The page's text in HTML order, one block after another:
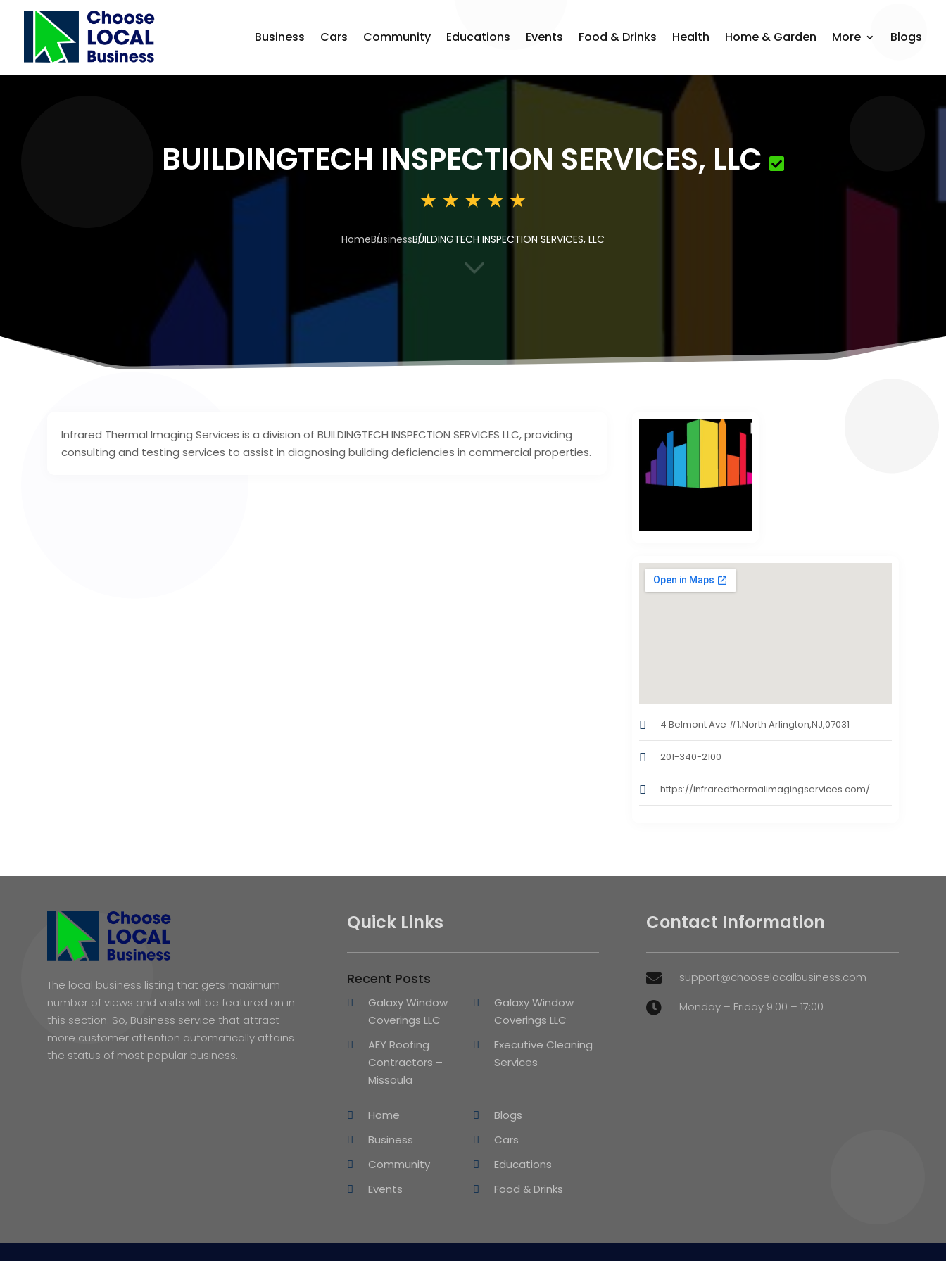
Business Cars Community Educations Events Food & Drinks Health Home & Garden More Blogs
BUILDINGTECH INSPECTION SERVICES, LLC
HomeBusinessBUILDINGTECH INSPECTION SERVICES, LLC
3
Infrared Thermal Imaging Services is a division of BUILDINGTECH INSPECTION SERVICES LLC, providing
consulting and testing services to assist in diagnosing building deficiencies in commercial properties.
4 Belmont Ave #1,North Arlington,NJ,07031
201-340-2100
https://infraredthermalimagingservices.com/
The local business listing that gets maximum
number of views and visits will be featured on in
this section. So, Business service that attract
more customer attention automatically attains
the status of most popular business.
Quick Links
Recent Posts
Galaxy Window
Coverings LLC
Galaxy Window
Coverings LLC
AEY Roofing
Contractors –
Missoula
Executive Cleaning
Services
Home
Blogs
Business
Cars
Community
Educations
Events
Food & Drinks
Contact Information
 support@chooselocalbusiness.com
 Monday – Friday 9:00 – 17:00